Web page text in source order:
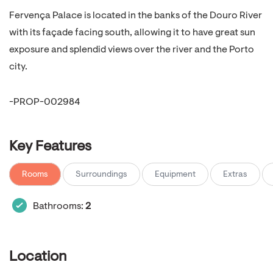
Fervença Palace is located in the banks of the Douro River
with its façade facing south, allowing it to have great sun
exposure and splendid views over the river and the Porto
city.
-PROP-002984
Key Features
Rooms Surroundings Equipment Extras
Bathrooms: 2
Location